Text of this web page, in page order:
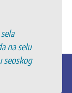
na selu
seoskog